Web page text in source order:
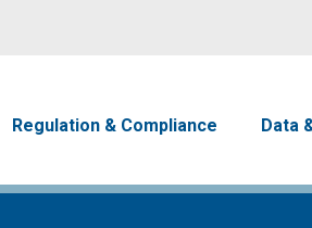
Regulation & Compliance Data